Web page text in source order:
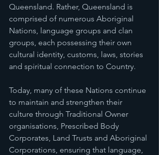
Queensland. Rather, Queensland is
comprised of numerous Aboriginal
Nations, language groups and clan
groups, each possessing their own
cultural identity, customs, laws, stories
and spiritual connection to Country.
Today, many of these Nations continue
to maintain and strengthen their
culture through Traditional Owner
organisations, Prescribed Body
Corporates, Land Trusts and Aboriginal
Corporations, ensuring that language,